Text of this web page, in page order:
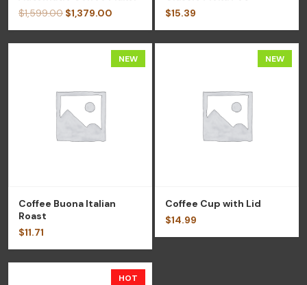
$1,599.00 $1,379.00
$15.39
NEW
Coffee Buona Italian
Roast
$11.71
NEW
Coffee Cup with Lid
$14.99
HOT